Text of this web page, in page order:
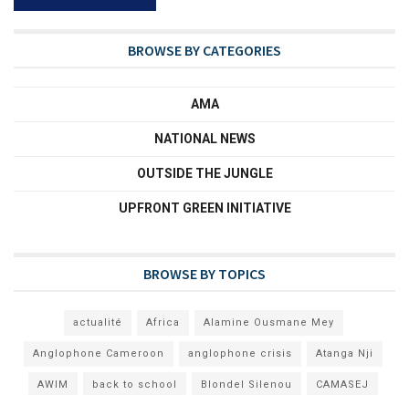
BROWSE BY CATEGORIES
AMA
NATIONAL NEWS
OUTSIDE THE JUNGLE
UPFRONT GREEN INITIATIVE
BROWSE BY TOPICS
actualité Africa Alamine Ousmane Mey
Anglophone Cameroon anglophone crisis Atanga Nji
AWIM back to school Blondel Silenou CAMASEJ